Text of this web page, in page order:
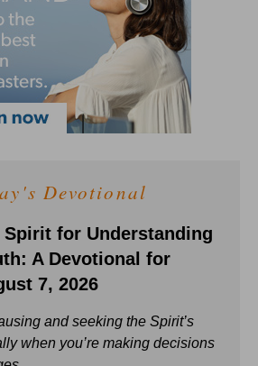
Devotional
for Understanding
A Devotional for
7, 2026
and seeking the Spirit’s
when you’re making decisions